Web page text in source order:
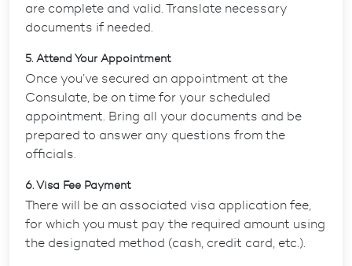
are complete and valid. Translate necessary
documents if needed.
5. Attend Your Appointment
Once you’ve secured an appointment at the
Consulate, be on time for your scheduled
appointment. Bring all your documents and be
prepared to answer any questions from the
officials.
6. Visa Fee Payment
There will be an associated visa application fee,
for which you must pay the required amount using
the designated method (cash, credit card, etc.).